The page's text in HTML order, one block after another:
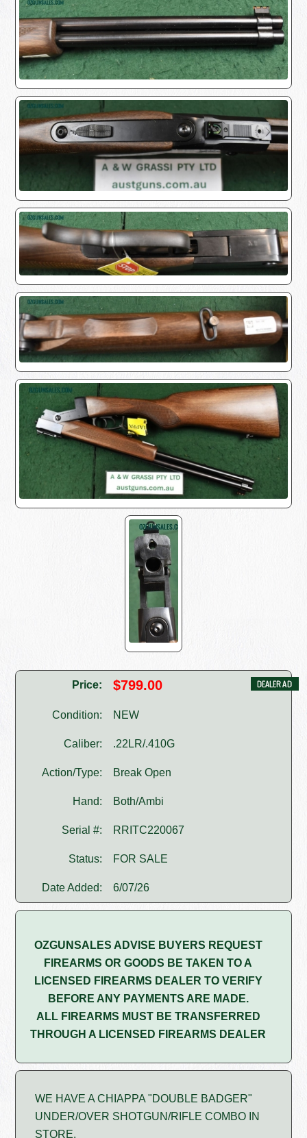
Price: $799.00
Condition: NEW
Caliber: .22LR/.410G
Action/Type: Break Open
Hand: Both/Ambi
Serial #: RRITC220067
Status: FOR SALE
Date Added: 6/07/26
OZGUNSALES ADVISE BUYERS REQUEST
FIREARMS OR GOODS BE TAKEN TO A
LICENSED FIREARMS DEALER TO VERIFY
BEFORE ANY PAYMENTS ARE MADE.
ALL FIREARMS MUST BE TRANSFERRED
THROUGH A LICENSED FIREARMS DEALER
WE HAVE A CHIAPPA "DOUBLE BADGER"
UNDER/OVER SHOTGUN/RIFLE COMBO IN
STORE.